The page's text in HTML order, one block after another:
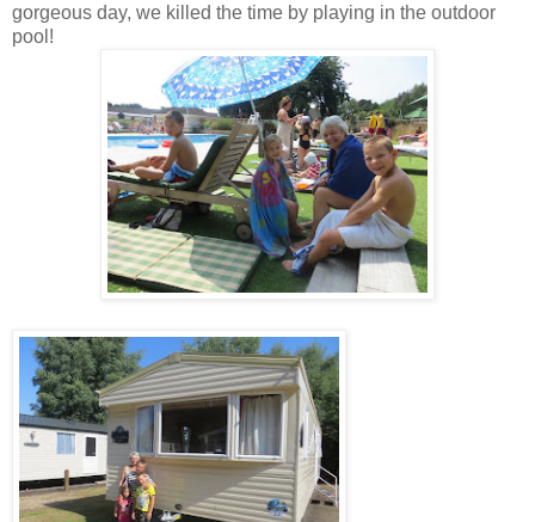
gorgeous day, we killed the time by playing in the outdoor
pool!